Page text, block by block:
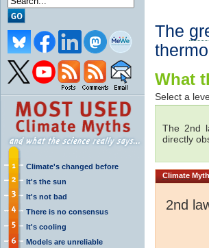
Climate's changed before
It's the sun
It's not bad
There is no consensus
It's cooling
Models are unreliable
The
What
Select a
The 2nd
directly
Climate
2nd